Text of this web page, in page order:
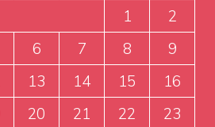
1
2
6 7 8
9
13 14 15
16
20 21 22
23